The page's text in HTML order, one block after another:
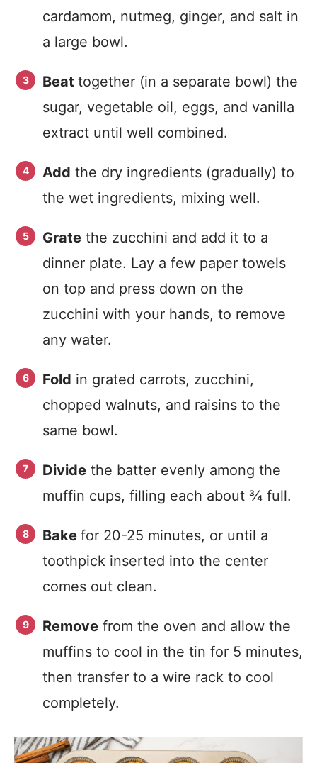
cardamom, nutmeg, ginger, and salt in
a large bowl.
Beat together (in a separate bowl) the
sugar, vegetable oil, eggs, and vanilla
extract until well combined.
Add the dry ingredients (gradually) to
the wet ingredients, mixing well.
Grate the zucchini and add it to a
dinner plate. Lay a few paper towels
on top and press down on the
zucchini with your hands, to remove
any water.
Fold in grated carrots, zucchini,
chopped walnuts, and raisins to the
same bowl.
Divide the batter evenly among the
muffin cups, filling each about ¾ full.
Bake for 20-25 minutes, or until a
toothpick inserted into the center
comes out clean.
Remove from the oven and allow the
muffins to cool in the tin for 5 minutes,
then transfer to a wire rack to cool
completely.